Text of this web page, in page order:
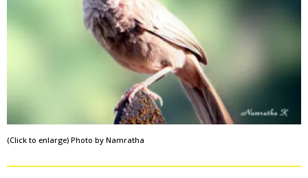
(Click to enlarge) Photo by Namratha